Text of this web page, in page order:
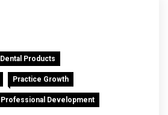
Dental Products
Practice Growth
Professional Development